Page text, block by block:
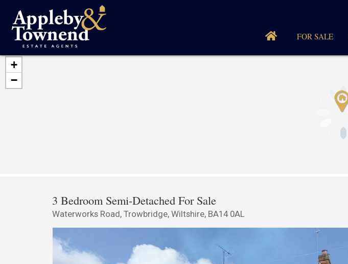
FOR SALE
+
−
3 Bedroom Semi-Detached For Sale
Waterworks Road, Trowbridge, Wiltshire, BA14 0AL